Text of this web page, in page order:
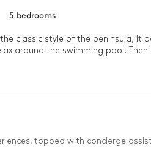
5 bedrooms
classic style of the peninsula,
around the swimming pool.
topped with concierge